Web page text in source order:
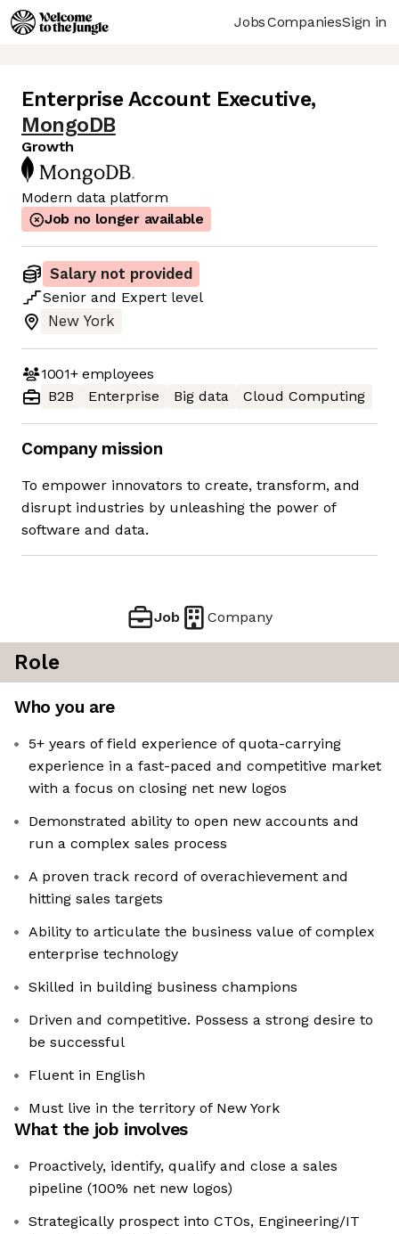
JobsCompaniesSign in
Enterprise Account Executive,
MongoDB
Growth
Modern data platform
Job no longer available
Salary not provided
Senior and Expert level
New York
1001+employees
B2B
Enterprise Big data Cloud Computing
Company mission
To empower innovators to create, transform, and
disrupt industries by unleashing the power of
software and data.
Job Company
Role
Who you are
5+ years of field experience of quota-carrying
experience in a fast-paced and competitive market
with a focus on closing net new logos
Demonstrated ability to open new accounts and
run a complex sales process
A proven track record of overachievement and
hitting sales targets
Ability to articulate the business value of complex
enterprise technology
Skilled in building business champions
Driven and competitive. Possess a strong desire to
be successful
Fluent in English
Must live in the territory of New York
What the job involves
Proactively, identify, qualify and close a sales
pipeline (100% net new logos)
Strategically prospect into CTOs, Engineering/IT